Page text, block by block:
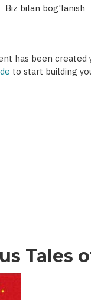
Biz bilan bog'lanish
has been created
to start building
Tales